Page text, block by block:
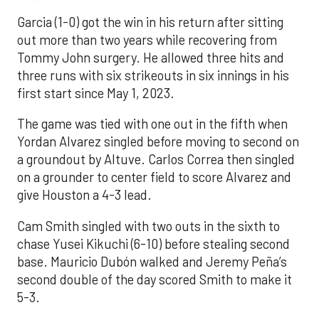
Garcia (1-0) got the win in his return after sitting
out more than two years while recovering from
Tommy John surgery. He allowed three hits and
three runs with six strikeouts in six innings in his
first start since May 1, 2023.
The game was tied with one out in the fifth when
Yordan Alvarez singled before moving to second on
a groundout by Altuve. Carlos Correa then singled
on a grounder to center field to score Alvarez and
give Houston a 4-3 lead.
Cam Smith singled with two outs in the sixth to
chase Yusei Kikuchi (6-10) before stealing second
base. Mauricio Dubón walked and Jeremy Peña’s
second double of the day scored Smith to make it
5-3.